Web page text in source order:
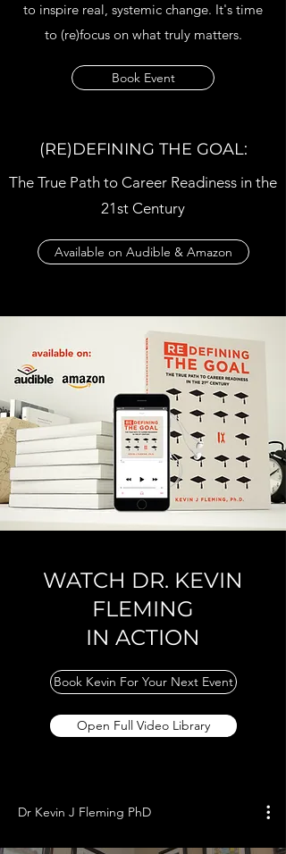
to inspire real, systemic change. It's time
to (re)focus on what truly matters.
Book Event
(RE)DEFINING THE GOAL:
The True Path to Career Readiness in the
21st Century
Available on Audible & Amazon
WATCH DR. KEVIN
FLEMING
IN ACTION
Book Kevin For Your Next Event
Open Full Video Library
Dr Kevin J Fleming PhD